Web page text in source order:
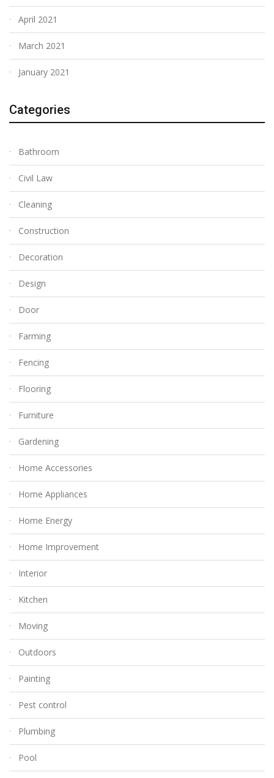
April 2021
March 2021
January 2021
Categories
Bathroom
Civil Law
Cleaning
Construction
Decoration
Design
Door
Farming
Fencing
Flooring
Furniture
Gardening
Home Accessories
Home Appliances
Home Energy
Home Improvement
Interior
Kitchen
Moving
Outdoors
Painting
Pest control
Plumbing
Pool